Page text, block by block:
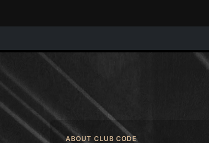
ABOUT CLUB CODE